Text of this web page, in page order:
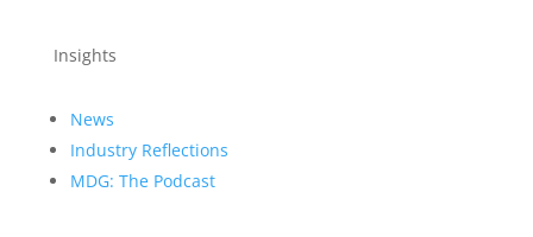
Insights
News
Industry Reflections
MDG: The Podcast